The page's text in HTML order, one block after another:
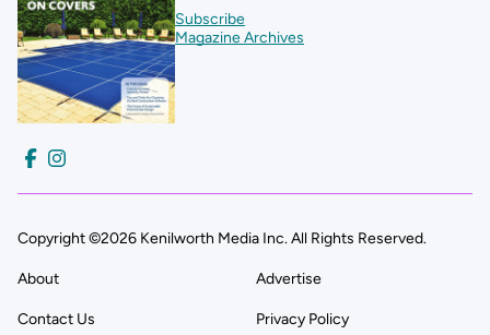
Subscribe
Magazine Archives
Copyright ©2026 Kenilworth Media Inc. All Rights Reserved.
About Advertise
Contact Us Privacy Policy